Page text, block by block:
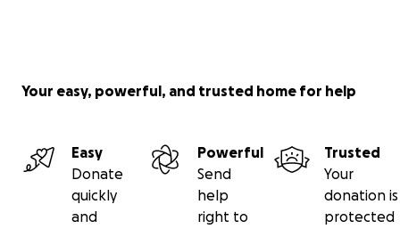
Your easy, powerful, and trusted home for help
Easy
Donate
quickly
and
Powerful
Send
help
right to
Trusted
Your
donation is
protected